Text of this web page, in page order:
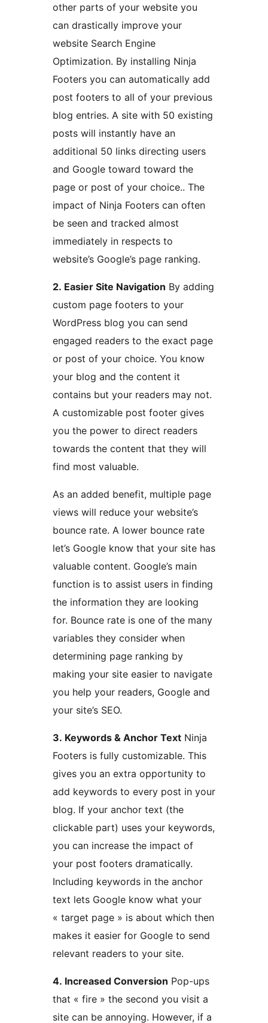
other parts of your website you
can drastically improve your
website Search Engine
Optimization. By installing Ninja
Footers you can automatically add
post footers to all of your previous
blog entries. A site with 50 existing
posts will instantly have an
additional 50 links directing users
and Google toward toward the
page or post of your choice.. The
impact of Ninja Footers can often
be seen and tracked almost
immediately in respects to
website’s Google’s page ranking.
2. Easier Site Navigation By adding
custom page footers to your
WordPress blog you can send
engaged readers to the exact page
or post of your choice. You know
your blog and the content it
contains but your readers may not.
A customizable post footer gives
you the power to direct readers
towards the content that they will
find most valuable.
As an added benefit, multiple page
views will reduce your website’s
bounce rate. A lower bounce rate
let’s Google know that your site has
valuable content. Google’s main
function is to assist users in finding
the information they are looking
for. Bounce rate is one of the many
variables they consider when
determining page ranking by
making your site easier to navigate
you help your readers, Google and
your site’s SEO.
3. Keywords & Anchor Text Ninja
Footers is fully customizable. This
gives you an extra opportunity to
add keywords to every post in your
blog. If your anchor text (the
clickable part) uses your keywords,
you can increase the impact of
your post footers dramatically.
Including keywords in the anchor
text lets Google know what your
« target page » is about which then
makes it easier for Google to send
relevant readers to your site.
4. Increased Conversion Pop-ups
that « fire » the second you visit a
site can be annoying. However, if a